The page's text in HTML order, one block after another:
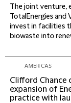
The joint venture,
TotalEnergies and
invest in facilities
biowaste into
AMERICAS
Clifford Chance
expansion of
practice with